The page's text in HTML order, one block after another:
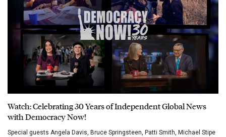
Watch: Celebrating 30 Years of Independent Global News
with Democracy Now!
Special guests Angela Davis, Bruce Springsteen, Patti Smith, Michael Stipe